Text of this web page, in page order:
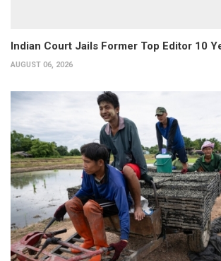
Indian Court Jails Former Top Editor 10
AUGUST 06, 2026